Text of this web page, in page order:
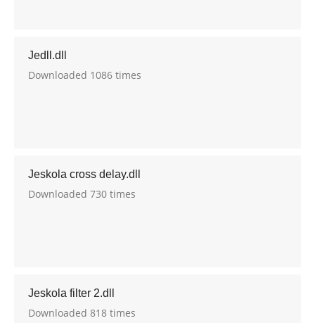
Jedll.dll
Downloaded 1086 times
Jeskola cross delay.dll
Downloaded 730 times
Jeskola filter 2.dll
Downloaded 818 times